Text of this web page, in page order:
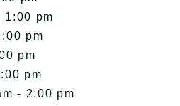
1:00 pm
pm
pm
pm
- 2:00 pm